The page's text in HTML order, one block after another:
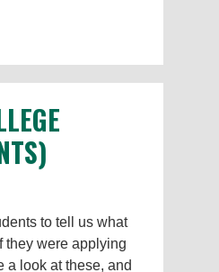
to tell us what
they were applying
a look at these, and